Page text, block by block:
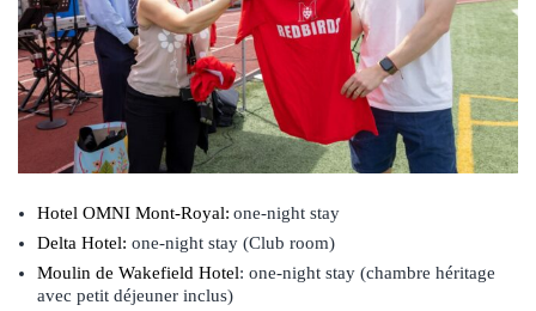
Hotel OMNI Mont-Royal: one-night stay
Delta Hotel: one-night stay (Club room)
Moulin de Wakefield Hotel: one-night stay (chambre héritage
avec petit déjeuner inclus)